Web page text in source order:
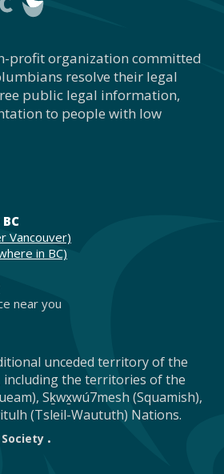
profit organization committed
resolve their legal
public legal information,
to people with low
Vancouver)
in BC)
near you
unceded territory of the
including the territories of the
Sḵwx̱wú7mesh (Squamish),
(Tsleil-Waututh) Nations.